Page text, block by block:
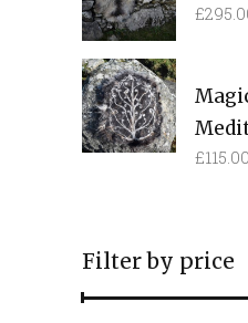
£
£115.00
Filter by price